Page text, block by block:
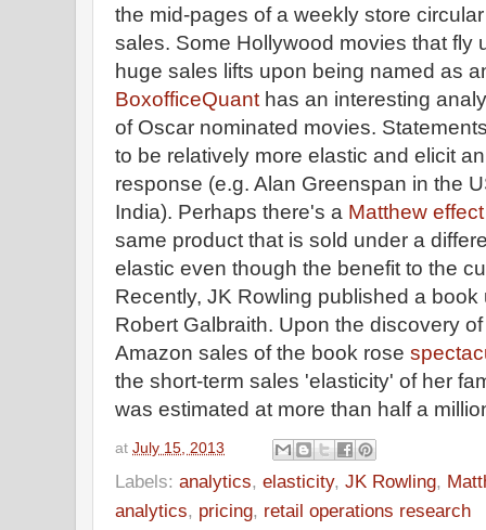
the mid-pages of a weekly store
sales. Some Hollywood movies that fly
huge sales lifts upon being named as
BoxofficeQuant has an interesting
of Oscar nominated movies.
to be relatively more elastic and elicit
response (e.g. Alan Greenspan in the
India). Perhaps there's a Matthew effect
same product that is sold under a
elastic even though the benefit to the
Recently, JK Rowling published a
Robert Galbraith. Upon the discovery
Amazon sales of the book rose
the short-term sales 'elasticity' of her
was estimated at more than half a
at July 15, 2013
Labels: analytics, elasticity, JK Rowling,
analytics, pricing, retail operations research